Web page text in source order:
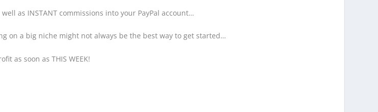
as INSTANT commissions into your PayPal account…
on a big niche might not always be the best way to get started…
as soon as THIS WEEK!